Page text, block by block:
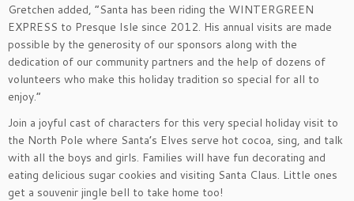
Gretchen added, “Santa has been riding the WINTERGREEN
EXPRESS to Presque Isle since 2012. His annual visits are made
possible by the generosity of our sponsors along with the
dedication of our community partners and the help of dozens of
volunteers who make this holiday tradition so special for all to
enjoy.”
Join a joyful cast of characters for this very special holiday visit to
the North Pole where Santa’s Elves serve hot cocoa, sing, and talk
with all the boys and girls. Families will have fun decorating and
eating delicious sugar cookies and visiting Santa Claus. Little ones
get a souvenir jingle bell to take home too!